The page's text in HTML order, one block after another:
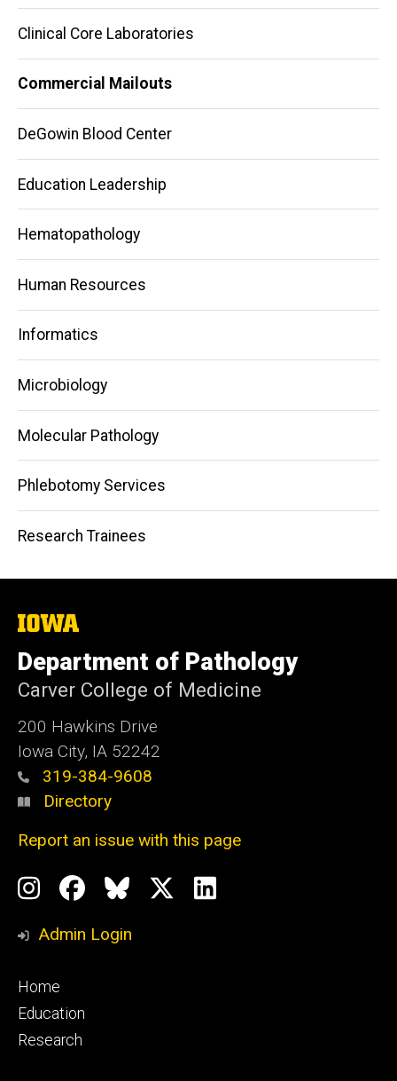
Clinical Core Laboratories
Commercial Mailouts
DeGowin Blood Center
Education Leadership
Hematopathology
Human Resources
Informatics
Microbiology
Molecular Pathology
Phlebotomy Services
Research Trainees
The
of
Iowa
Department of Pathology
Carver College of Medicine
200 Hawkins Drive
Iowa City, IA 52242
319-384-9608
Directory
Report an issue with this page
Social
Media
Instagram
Profile
Facebook
Page
BlueSky
Profile
LinkedIn
Admin Login
Footer
primary
Home
Education
Research